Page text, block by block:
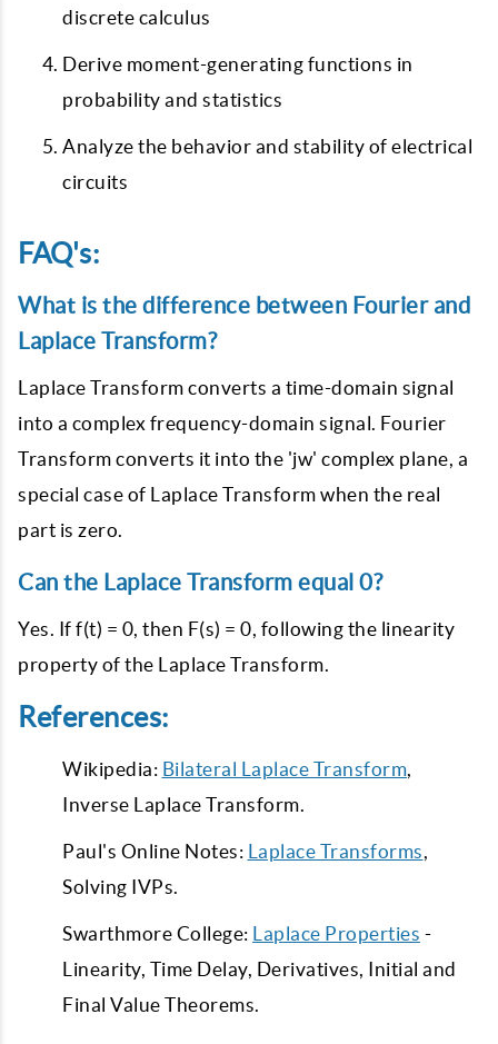
discrete calculus
Derive moment-generating functions in
probability and statistics
Analyze the behavior and stability of electrical
circuits
FAQ's:
What is the difference between Fourier and
Laplace Transform?
Laplace Transform converts a time-domain signal
into a complex frequency-domain signal. Fourier
Transform converts it into the 'jw' complex plane, a
special case of Laplace Transform when the real
part is zero.
Can the Laplace Transform equal 0?
Yes. If f(t) = 0, then F(s) = 0, following the linearity
property of the Laplace Transform.
References:
Wikipedia: Bilateral Laplace Transform,
Inverse Laplace Transform.
Paul's Online Notes: Laplace Transforms,
Solving IVPs.
Swarthmore College: Laplace Properties -
Linearity, Time Delay, Derivatives, Initial and
Final Value Theorems.